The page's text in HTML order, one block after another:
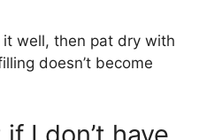
well, then pat dry with
doesn’t become